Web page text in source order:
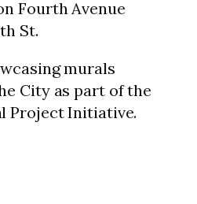
Fourth Avenue
St.
murals
City as part of the
Project Initiative.